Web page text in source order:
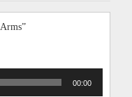
00:00